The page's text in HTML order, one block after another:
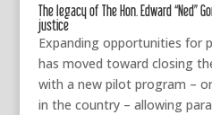
The legacy of The Hon. Edward “Ned”
justice
Expanding opportunities for
has moved toward closing
with a new pilot program –
in the country – allowing